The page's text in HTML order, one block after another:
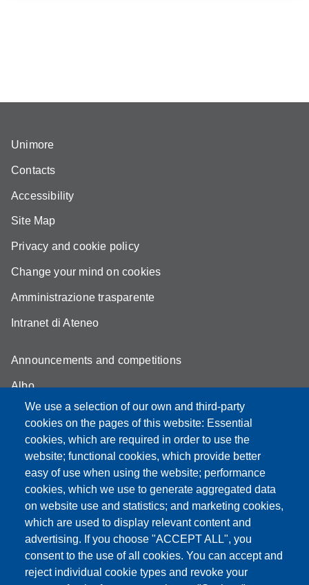
We use a selection of our own and third-party
cookies on the pages of this website: Essential
cookies, which are required in order to use the
website; functional cookies, which provide better
easy of use when using the website; performance
cookies, which we use to generate aggregated data
on website use and statistics; and marketing cookies,
which are used to display relevant content and
advertising. If you choose "ACCEPT ALL", you
consent to the use of all cookies. You can accept and
reject individual cookie types and revoke your
Unimore
Contacts
Accessibility
Site Map
Privacy and cookie policy
Change your mind on cookies
Amministrazione trasparente
Intranet di Ateneo
Announcements and competitions
Albo
Online teaching mode
Student secretariat
Quality Assurance
Partita IVA: 00427620364
Dipartimento di Educazione e Scienze Umane
Sede: Viale Timavo 93 - 42121 Reggio nell'Emilia